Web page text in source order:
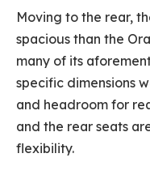
Moving to the rear,
spacious than the
many of its
specific dimensions
and headroom for
and the rear seats
flexibility.